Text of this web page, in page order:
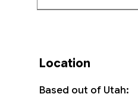
Location
Based out of Utah: